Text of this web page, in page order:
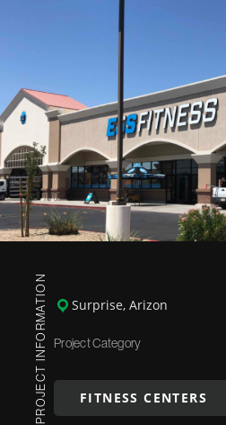
PROJECT INFORMATION Surprise, Arizon
Project Category
FITNESS CENTERS